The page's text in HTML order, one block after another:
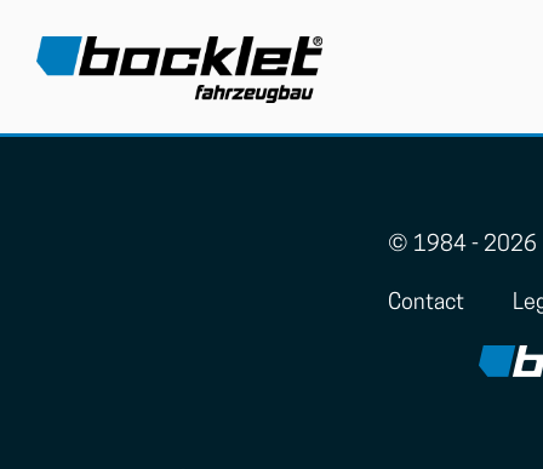
© 1984 - 2026
Contact